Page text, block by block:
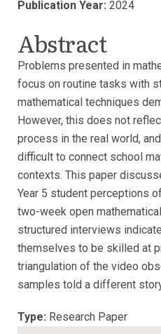
Publication Year: 2024
Abstract
Problems presented in
focus on routine tasks with
mathematical techniques
However, this does not
process in the real world,
difficult to connect school
contexts. This paper
Year 5 student perceptions
two-week open
structured interviews
themselves to be skilled at
triangulation of the video
samples told a different
Type: Research Paper